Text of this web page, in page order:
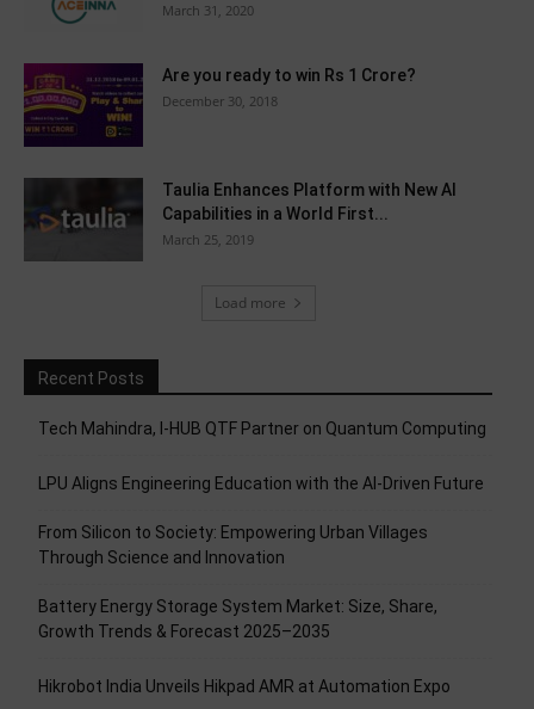
March 31, 2020
Are you ready to win Rs 1 Crore?
December 30, 2018
Taulia Enhances Platform with New AI
Capabilities in a World First...
March 25, 2019
Load more
Recent Posts
Tech Mahindra, I-HUB QTF Partner on Quantum Computing
LPU Aligns Engineering Education with the AI-Driven Future
From Silicon to Society: Empowering Urban Villages
Through Science and Innovation
Battery Energy Storage System Market: Size, Share,
Growth Trends & Forecast 2025–2035
Hikrobot India Unveils Hikpad AMR at Automation Expo